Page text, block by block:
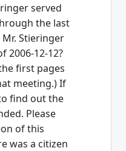
served
the last
Stieringer
2006-12-12?
first pages
meeting.) If
find out the
Please
of this
was a citizen